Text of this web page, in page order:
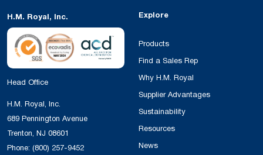
H.M. Royal, Inc.
Head Office
H.M. Royal, Inc.
689 Pennington Avenue
Trenton, NJ 08601
Phone: (800) 257-9452
Explore
Products
Find a Sales Rep
Why H.M. Royal
Supplier Advantages
Sustainability
Resources
News